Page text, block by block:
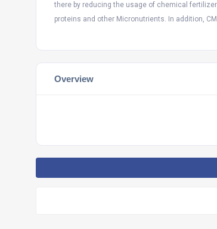
there by reducing the usage of chemical
proteins and other Micronutrients. In addition,
Overview